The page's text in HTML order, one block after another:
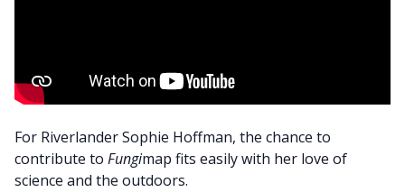
For Riverlander Sophie Hoffman, the chance to
contribute to Fungimap fits easily with her love of
science and the outdoors.